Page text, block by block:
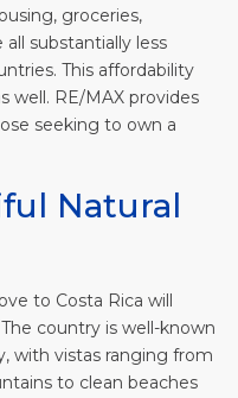
groceries,
substantially less
This affordability
well. RE/MAX provides
seeking to own a
Natural
to Costa Rica will
country is well-known
with vistas ranging from
to clean beaches